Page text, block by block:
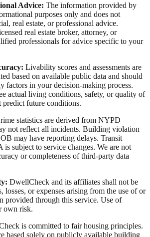
Advice: The information provided by
purposes only and does not
real estate, or professional advice.
real estate broker, attorney, or
professionals for advice specific to your
Livability scores and assessments are
based on available public data and should
factors in your decision-making process.
actual living conditions, safety, or quality of
predict future conditions.
statistics are derived from NYPD
not reflect all incidents. Building violation
may have reporting delays. Transit
subject to service changes. We are not
or completeness of third-party data
DwellCheck and its affiliates shall not be
losses, or expenses arising from the use of or
provided through this service. Use of
own risk.
is committed to fair housing principles.
based solely on publicly available building